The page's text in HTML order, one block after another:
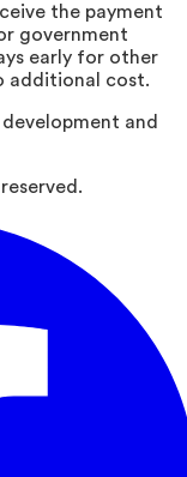
the payment
government
early for other
additional cost.
and